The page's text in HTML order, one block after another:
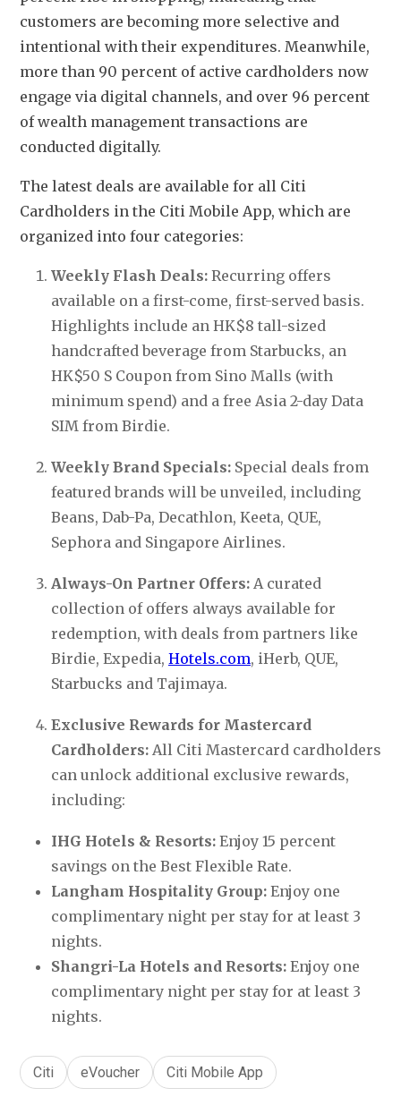
customers are becoming more selective and
intentional with their expenditures. Meanwhile,
more than 90 percent of active cardholders now
engage via digital channels, and over 96 percent
of wealth management transactions are
conducted digitally.
The latest deals are available for all Citi
Cardholders in the Citi Mobile App, which are
organized into four categories:
Weekly Flash Deals: Recurring offers
available on a first-come, first-served basis.
Highlights include an HK$8 tall-sized
handcrafted beverage from Starbucks, an
HK$50 S Coupon from Sino Malls (with
minimum spend) and a free Asia 2-day Data
SIM from Birdie.
Weekly Brand Specials: Special deals from
featured brands will be unveiled, including
Beans, Dab-Pa, Decathlon, Keeta, QUE,
Sephora and Singapore Airlines.
Always-On Partner Offers: A curated
collection of offers always available for
redemption, with deals from partners like
Birdie, Expedia, Hotels.com, iHerb, QUE,
Starbucks and Tajimaya.
Exclusive Rewards for Mastercard
Cardholders: All Citi Mastercard cardholders
can unlock additional exclusive rewards,
including:
IHG Hotels & Resorts: Enjoy 15 percent
savings on the Best Flexible Rate.
Langham Hospitality Group: Enjoy one
complimentary night per stay for at least 3
nights.
Shangri-La Hotels and Resorts: Enjoy one
complimentary night per stay for at least 3
nights.
Citi eVoucher Citi Mobile App